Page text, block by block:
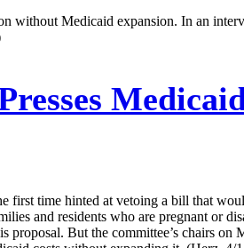
Medicaid expansion. In an
first time hinted at vetoing a bill that
and residents who are pregnant or
But the committee’s chairs